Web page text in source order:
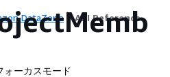
DataZone API Reference
ォーカスモード